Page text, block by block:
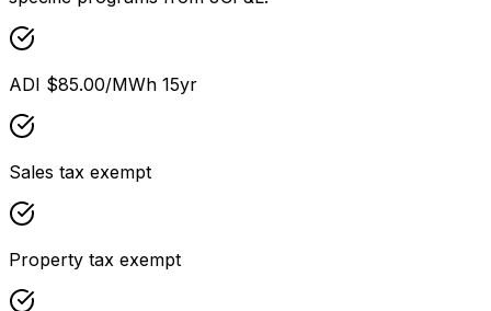
ADI $85.00/MWh 15yr
Sales tax exempt
Property tax exempt